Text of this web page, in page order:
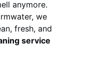
anymore.
we
fresh, and
service